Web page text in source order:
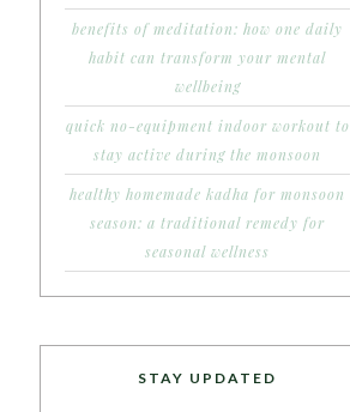
benefits of meditation: how one daily
habit can transform your mental
wellbeing
quick no-equipment indoor workout to
stay active during the monsoon
healthy homemade kadha for monsoon
season: a traditional remedy for
seasonal wellness
STAY UPDATED